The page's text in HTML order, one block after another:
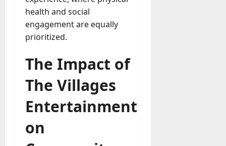
health and social
engagement are equally
prioritized.
The Impact of
The Villages
Entertainment
on